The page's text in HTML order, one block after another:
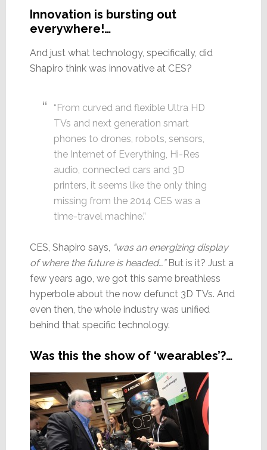
Innovation is bursting out
everywhere!…
And just what technology, specifically, did
Shapiro think was innovative at CES?
“From curved and flexible Ultra HD
TVs and next generation smart
phones to drones, robots, sensors,
the Internet of Everything, Hi-Res
audio, connected cars and 3D
printers, it seems like the only thing
missing from the 2014 CES was a
time-travel machine.”
CES, Shapiro says, “was an energizing display
of where the future is headed…” But is it? Just a
few years ago, we got this same breathless
hyperbole about the now defunct 3D TVs. And
even then, the whole industry was unified
behind that specific technology.
Was this the show of ‘wearables’?…